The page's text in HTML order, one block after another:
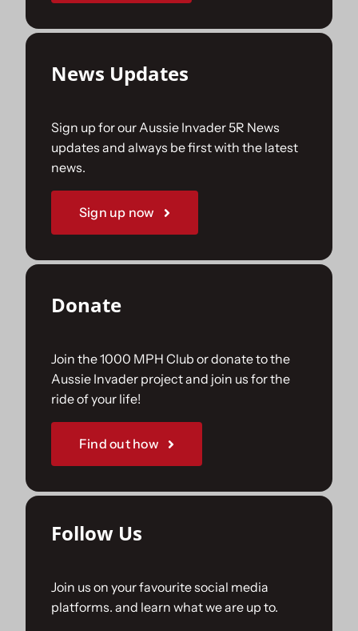
News Updates
Sign up for our Aussie Invader 5R News
updates and always be first with the latest
news.
Sign up now
Donate
Join the 1000 MPH Club or donate to the
Aussie Invader project and join us for the
ride of your life!
Find out how
Follow Us
Join us on your favourite social media
platforms. and learn what we are up to.